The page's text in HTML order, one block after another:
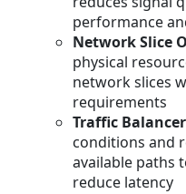
performance
Network Slice
physical
network slices
requirements
Traffic
conditions and
available paths
reduce latency